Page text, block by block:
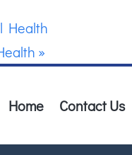
Health
»
Home Contact Us